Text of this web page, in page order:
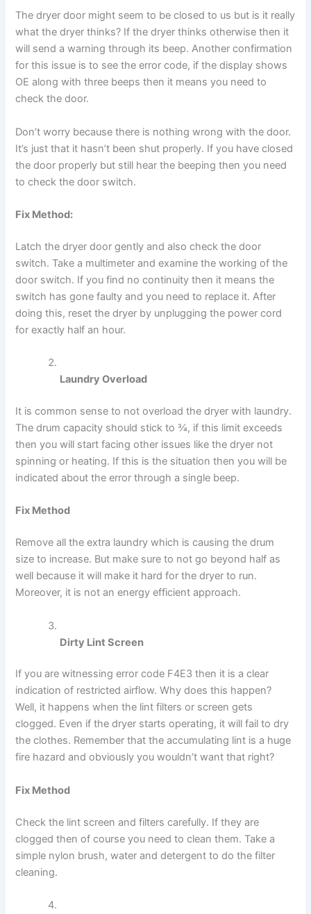
The dryer door might seem to be closed to us but is it really
what the dryer thinks? If the dryer thinks otherwise then it
will send a warning through its beep. Another confirmation
for this issue is to see the error code, if the display shows
OE along with three beeps then it means you need to
check the door.
Don’t worry because there is nothing wrong with the door.
It’s just that it hasn’t been shut properly. If you have closed
the door properly but still hear the beeping then you need
to check the door switch.
Fix Method:
Latch the dryer door gently and also check the door
switch. Take a multimeter and examine the working of the
door switch. If you find no continuity then it means the
switch has gone faulty and you need to replace it. After
doing this, reset the dryer by unplugging the power cord
for exactly half an hour.
Laundry Overload
It is common sense to not overload the dryer with laundry.
The drum capacity should stick to ¾, if this limit exceeds
then you will start facing other issues like the dryer not
spinning or heating. If this is the situation then you will be
indicated about the error through a single beep.
Fix Method
Remove all the extra laundry which is causing the drum
size to increase. But make sure to not go beyond half as
well because it will make it hard for the dryer to run.
Moreover, it is not an energy efficient approach.
Dirty Lint Screen
If you are witnessing error code F4E3 then it is a clear
indication of restricted airflow. Why does this happen?
Well, it happens when the lint filters or screen gets
clogged. Even if the dryer starts operating, it will fail to dry
the clothes. Remember that the accumulating lint is a huge
fire hazard and obviously you wouldn’t want that right?
Fix Method
Check the lint screen and filters carefully. If they are
clogged then of course you need to clean them. Take a
simple nylon brush, water and detergent to do the filter
cleaning.